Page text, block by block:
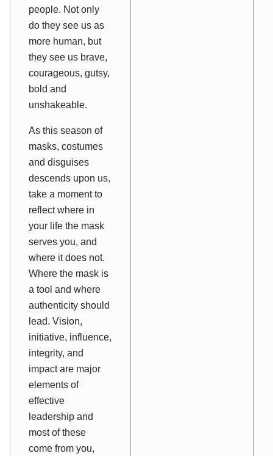
people. Not only
do they see us as
more human, but
they see us brave,
courageous, gutsy,
bold and
unshakeable.
As this season of
masks, costumes
and disguises
descends upon us,
take a moment to
reflect where in
your life the mask
serves you, and
where it does not.
Where the mask is
a tool and where
authenticity should
lead. Vision,
initiative, influence,
integrity, and
impact are major
elements of
effective
leadership and
most of these
come from you,